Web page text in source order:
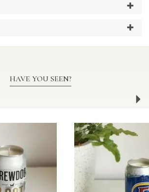
HAVE YOU SEEN?